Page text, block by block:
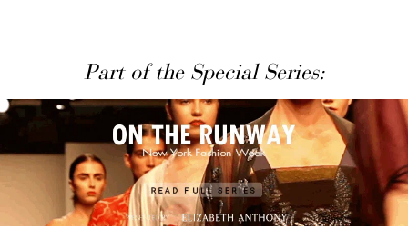
Part of the Special Series: